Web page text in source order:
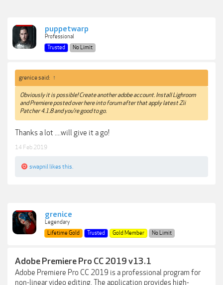
puppetwarp
Professional
Trusted
No Limit
grenice said: ↑
Obviously it is possible! Create another adobe account. Install Lighroom
and Premiere posted over here into forum after that apply latest Zii
Patcher 4.1.8 and you're good to go.
Thanks a lot ....will give it a go!
14 Feb 2019
swapnil likes this.
grenice
Legendary
Lifetime Gold
Trusted Gold Member No Limit
Adobe Premiere Pro CC 2019 v13.1
Adobe Premiere Pro CC 2019 is a professional program for
non-linear video editing. The application provides high-